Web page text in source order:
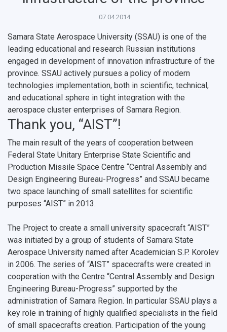
Public Relations Center
Bachelor’s Degree/Specialist Degree
Master's Degree
Postgraduate
Study Programs Taught in English
Pre-university Russian Language Course
International Schools
Open Doors Scholarship
Research highlights
Partnership
Rankings
Strategical Academic Units
Campus
Photos and Videos
Visa and migration support
How to get to the University
Wi-Fi
Instruction on access to the personal cabinet
Public organizations
Health
Internal rules for dormitories
Adaptation programme
Safety
Shopping
Your Budget
Weather
What You Should Bring Along
Events and Holidays
07.04.2014
Samara State Aerospace University (SSAU) is one of the
leading educational and research Russian institutions
engaged in development of innovation infrastructure of the
province. SSAU actively pursues a policy of modern
technologies implementation, both in scientific, technical,
and educational sphere in tight integration with the
aerospace cluster enterprises of Samara Region.
Thank you, “AIST”!
The main result of the years of cooperation between
Federal State Unitary Enterprise State Scientific and
Production Missile Space Centre “Central Assembly and
Design Engineering Bureau-Progress” and SSAU became
two space launching of small satellites for scientific
purposes “AIST” in 2013.
The Project to create a small university spacecraft “AIST”
was initiated by a group of students of Samara State
Aerospace University named after Academician S.P. Korolev
in 2006. The series of “AIST” spacecrafts were created in
cooperation with the Centre “Central Assembly and Design
Engineering Bureau-Progress” supported by the
administration of Samara Region. In particular SSAU plays a
key role in training of highly qualified specialists in the field
of small spacecrafts creation. Participation of the young